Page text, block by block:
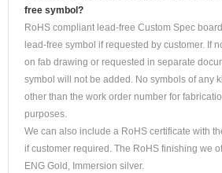
free symbol?
RoHS compliant lead-free Custom Spec
lead-free symbol if requested by customer. If
on fab drawing or requested in separate
symbol will not be added. No symbols of any
other than the work order number for
purposes.
We can also include a RoHS certificate with
if customer required. The RoHS finishing we
ENG Gold, Immersion silver.